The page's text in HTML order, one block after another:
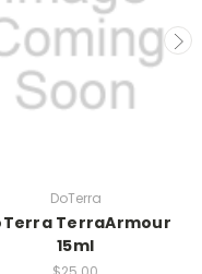
DoTerra
TerraArmour
15ml